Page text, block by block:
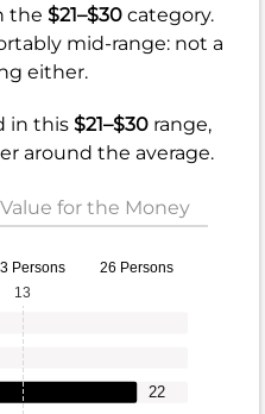
the $21–$30 category.
mid-range: not a
either.
in this $21–$30 range,
around the average.
Value for the Money
Persons 26 Persons
22
13